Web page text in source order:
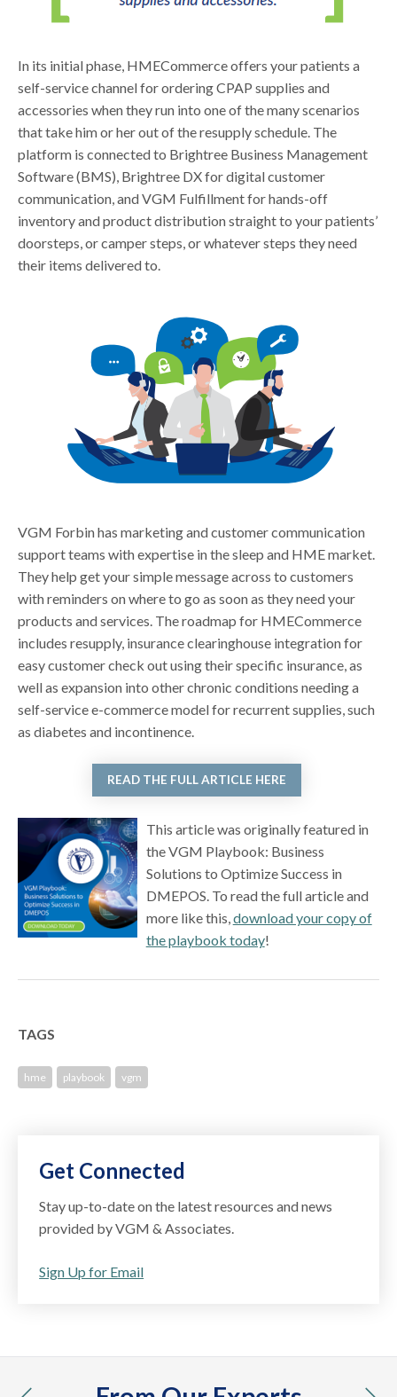
In its initial phase, HMECommerce offers your patients a
self-service channel for ordering CPAP supplies and
accessories when they run into one of the many scenarios
that take him or her out of the resupply schedule. The
platform is connected to Brightree Business Management
Software (BMS), Brightree DX for digital customer
communication, and VGM Fulfillment for hands-off
inventory and product distribution straight to your patients’
doorsteps, or camper steps, or whatever steps they need
their items delivered to.
VGM Forbin has marketing and customer communication
support teams with expertise in the sleep and HME market.
They help get your simple message across to customers
with reminders on where to go as soon as they need your
products and services. The roadmap for HMECommerce
includes resupply, insurance clearinghouse integration for
easy customer check out using their specific insurance, as
well as expansion into other chronic conditions needing a
self-service e-commerce model for recurrent supplies, such
as diabetes and incontinence.
READ THE FULL ARTICLE HERE
This article was originally featured in
the VGM Playbook: Business
Solutions to Optimize Success in
DMEPOS. To read the full article and
more like this,download your copy of
the playbook today!
TAGS
hme playbook vgm
Get Connected
Stay up-to-date on the latest resources and news
provided by VGM & Associates.
Sign Up for Email